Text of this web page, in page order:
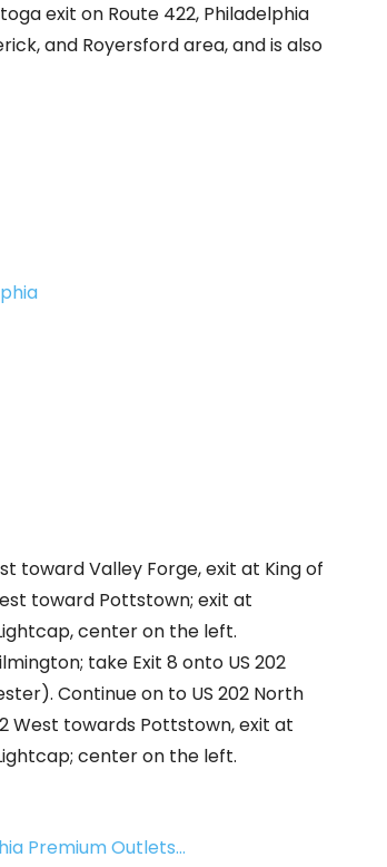
exit on Route 422, Philadelphia
and Royersford area, and is also
toward Valley Forge, exit at King of
toward Pottstown; exit at
center on the left.
take Exit 8 onto US 202
Continue on to US 202 North
West towards Pottstown, exit at
center on the left.
Premium Outlets…